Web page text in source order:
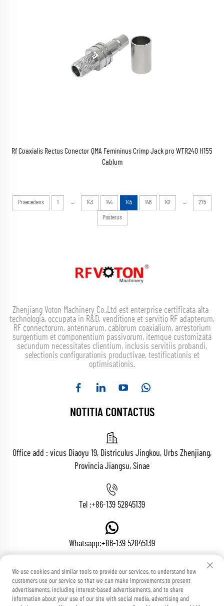
Rf Coaxialis Rectus Conector QMA Femininus Crimp Jack pro WTR240 H155
Cablum
Praecedens 1 ... 143 144 145 146 147 ... 275
Posterus
Zhenjiang Voton Machinery Co.,Ltd est enterprise certificata alta-
technologia, occupata in R&D, venditione et servitio RF adapterum,
RF connectorum, antennarum, cablorum coaxialium, arrestorium
surgentium et componentium passivorum, itemque customizata
secundum necessitates clientium, inclusis servitiis probandi,
selectionis configurationis productivae, testificationis et
optimisationis.
NOTITIA CONTACTUS
Office add : vicus Diaoyu 19, Districulus Jingkou, Urbs Zhenjiang,
Provincia Jiangsu, Sinae
Tel :+86-139 52845139
Whatsapp:+86-139 52845139
Epistula :[email protected]
We use cookies and similar tools to provide our services, to understand how
customers use our service so that we can make improvements,to present
advertisements, including interest-based advertisements, and to share
information about your use of our site with social media, advertising and